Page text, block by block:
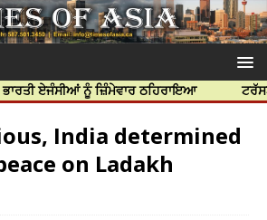
ਨੂੰ ਜ਼ਿੰਮੇਵਾਰ ਠਹਿਰਾਇਆ ਟਰੱਸਟਡ
India determined
on Ladakh